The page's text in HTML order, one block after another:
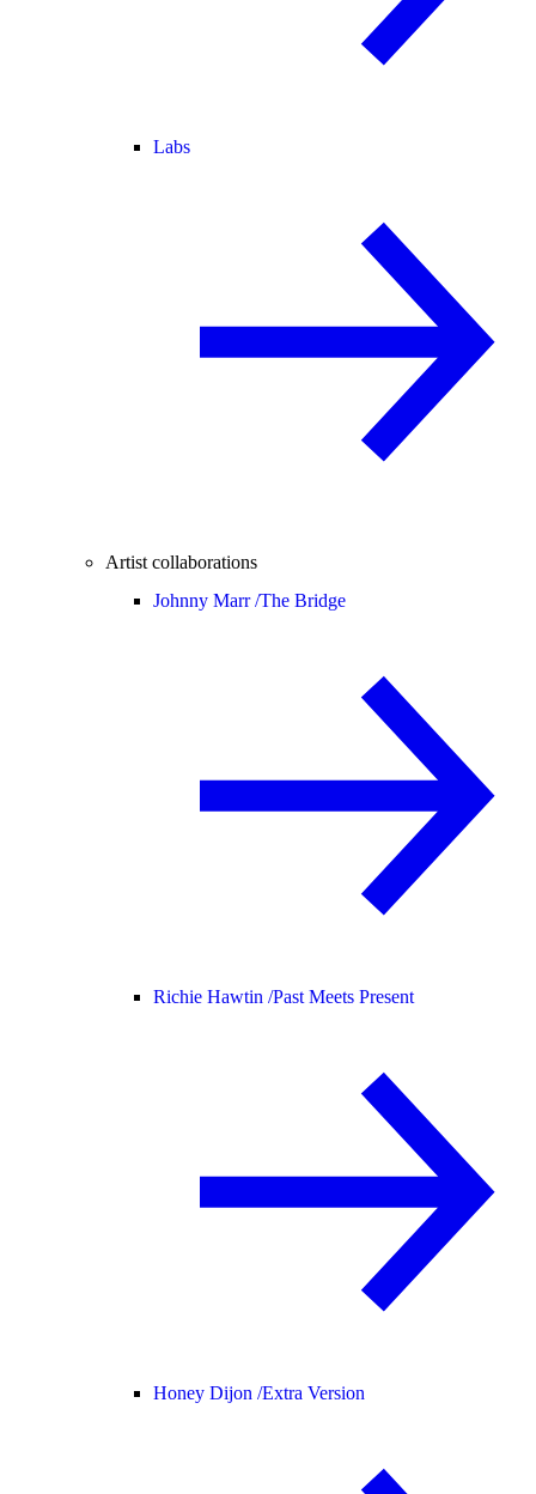
Labs
Artist collaborations
Johnny Marr /The Bridge
Richie Hawtin /Past Meets Present
Honey Dijon /Extra Version